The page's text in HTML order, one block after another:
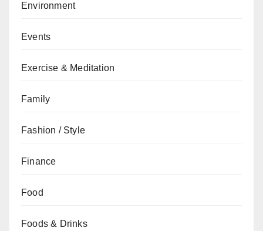
Environment
Events
Exercise & Meditation
Family
Fashion / Style
Finance
Food
Foods & Drinks